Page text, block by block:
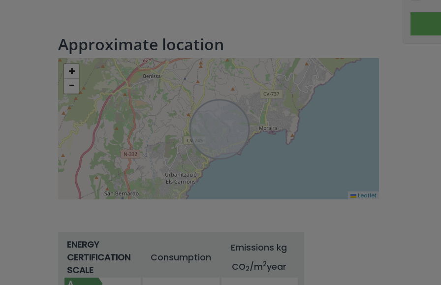
Approximate location
+
−
Leaflet
ENERGY
CERTIFICATION
SCALE
Consumption
Emissions kg
CO2/m2year